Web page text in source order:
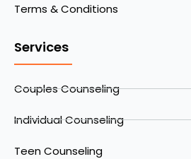
Terms & Conditions
Services
Couples Counseling
Individual Counseling
Teen Counseling